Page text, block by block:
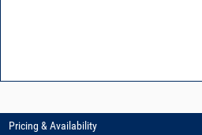
Pricing & Availability